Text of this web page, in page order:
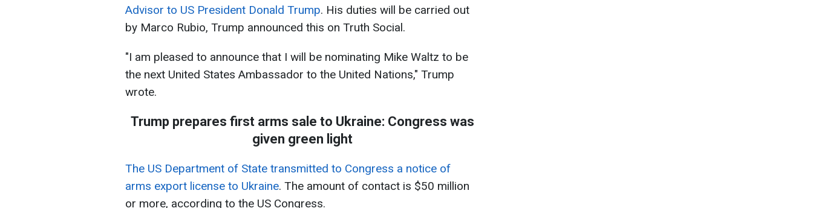
Advisor to US President Donald Trump. His duties will be carried out
by Marco Rubio, Trump announced this on Truth Social.
"I am pleased to announce that I will be nominating Mike Waltz to be
the next United States Ambassador to the United Nations," Trump
wrote.
Trump prepares first arms sale to Ukraine: Congress was
given green light
The US Department of State transmitted to Congress a notice of
arms export license to Ukraine. The amount of contact is $50 million
or more, according to the US Congress.